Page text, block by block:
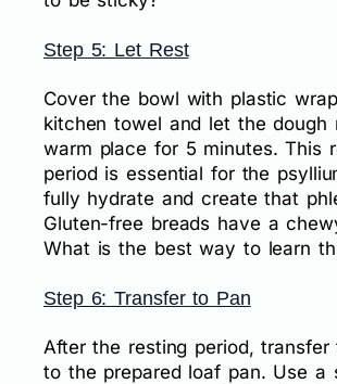
Step 5: Let Rest
Cover the bowl with plastic
kitchen towel and let the dough
warm place for 5 minutes. This
period is essential for the
fully hydrate and create that
Gluten-free breads have a
What is the best way to learn
Step 6: Transfer to Pan
After the resting period, transfer
to the prepared loaf pan. Use a